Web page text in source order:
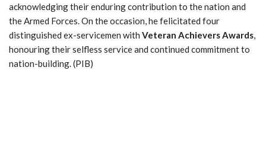
acknowledging their enduring contribution to the nation and
the Armed Forces. On the occasion, he felicitated four
distinguished ex-servicemen with Veteran Achievers Awards,
honouring their selfless service and continued commitment to
nation-building. (PIB)